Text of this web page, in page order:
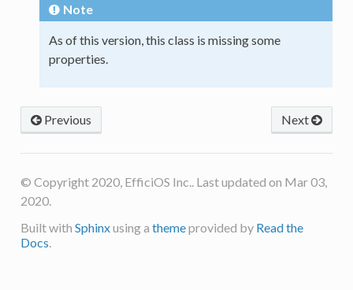
Note
As of this version, this class is missing some
properties.
Next
Previous
© Copyright 2020, EfficiOS Inc.. Last updated on Mar 03,
2020.
Built with Sphinxusing a themeprovided by Read the
Docs